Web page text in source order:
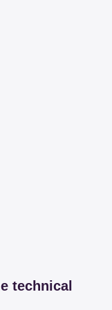
technical